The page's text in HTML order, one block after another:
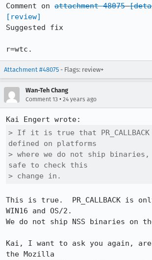
Comment on attachment 48075
[review]
Suggested fix
r=wtc.
Attachment #48075 - Flags: review+
Wan-Teh Chang
Comment 13 • 24 years ago
> If it is true that
defined on platforms
> where we do not ship
safe to check this
> change in.
This is true.  PR_CALLBACK is
WIN16 and OS/2.
We do not ship NSS binaries on
Kai, I want to ask you again,
the Mozilla